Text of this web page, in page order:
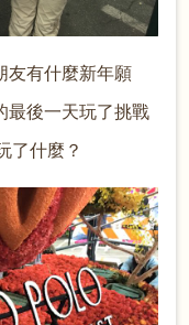
友有什麼新年願
最後一天玩了挑戰
了什麼？